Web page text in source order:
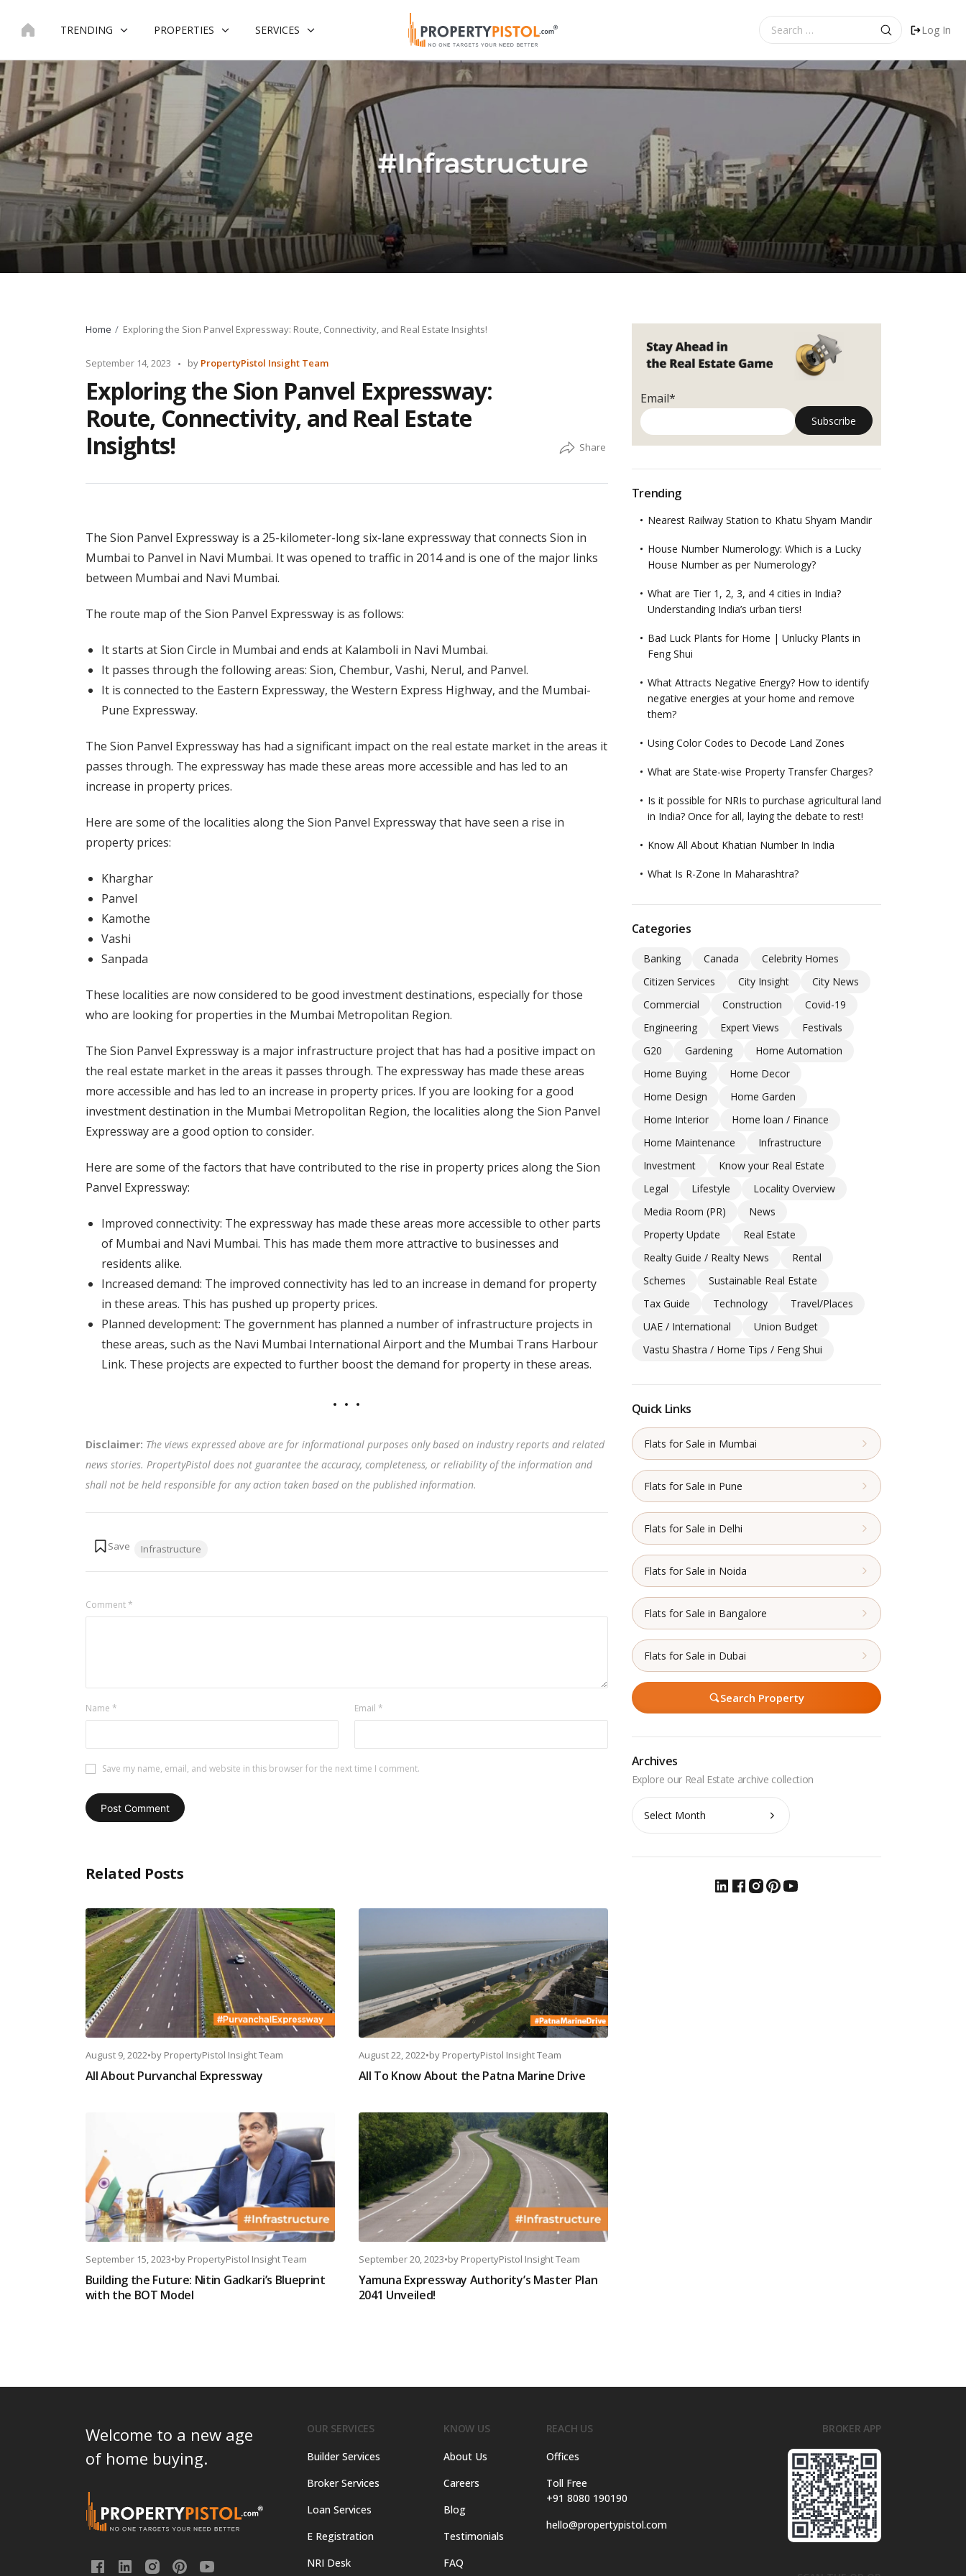
TRENDING PROPERTIES SERVICES
for:
Log In
Home Exploring the Sion Panvel Expressway: Route, Connectivity, and Real Estate Insights!
September 14, 2023
Posted
by PropertyPistol Insight Team
Exploring the Sion Panvel Expressway:
Route, Connectivity, and Real Estate
Insights!
The Sion Panvel Expressway is a 25-kilometer-long six-lane expressway that connects Sion in
Mumbai to Panvel in Navi Mumbai. It was opened to traffic in 2014 and is one of the major links
between Mumbai and Navi Mumbai.
The route map of the Sion Panvel Expressway is as follows:
It starts at Sion Circle in Mumbai and ends at Kalamboli in Navi Mumbai.
It passes through the following areas: Sion, Chembur, Vashi, Nerul, and Panvel.
It is connected to the Eastern Expressway, the Western Express Highway, and the Mumbai-
Pune Expressway.
The Sion Panvel Expressway has had a significant impact on the real estate market in the areas it
passes through. The expressway has made these areas more accessible and has led to an
increase in property prices.
Here are some of the localities along the Sion Panvel Expressway that have seen a rise in
property prices:
Kharghar
Panvel
Kamothe
Vashi
Sanpada
These localities are now considered to be good investment destinations, especially for those
who are looking for properties in the Mumbai Metropolitan Region.
The Sion Panvel Expressway is a major infrastructure project that has had a positive impact on
the real estate market in the areas it passes through. The expressway has made these areas
more accessible and has led to an increase in property prices. If you are looking for a good
investment destination in the Mumbai Metropolitan Region, the localities along the Sion Panvel
Expressway are a good option to consider.
Here are some of the factors that have contributed to the rise in property prices along the Sion
Panvel Expressway:
Improved connectivity: The expressway has made these areas more accessible to other parts
of Mumbai and Navi Mumbai. This has made them more attractive to businesses and
residents alike.
Increased demand: The improved connectivity has led to an increase in demand for property
in these areas. This has pushed up property prices.
Planned development: The government has planned a number of infrastructure projects in
these areas, such as the Navi Mumbai International Airport and the Mumbai Trans Harbour
Link. These projects are expected to further boost the demand for property in these areas.
Disclaimer: The views expressed above are for informational purposes only based on industry reports and related
news stories. PropertyPistol does not guarantee the accuracy, completeness, or reliability of the information and
shall not be held responsible for any action taken based on the published information.
Tags:
Infrastructure
Comment*
Name * Email *
Save my name, email, and website in this browser for the next time I comment.
Related Posts
August 9, 2022•by PropertyPistol Insight Team
All About Purvanchal Expressway
August 22, 2022•by PropertyPistol Insight Team
All To Know About the Patna Marine Drive
September 15, 2023•by PropertyPistol Insight Team
Building the Future: Nitin Gadkari’s Blueprint
with the BOT Model
September 20, 2023•by PropertyPistol Insight Team
Yamuna Expressway Authority’s Master Plan
2041 Unveiled!
Email*
Trending
Nearest Railway Station to Khatu Shyam Mandir
House Number Numerology: Which is a Lucky
House Number as per Numerology?
What are Tier 1, 2, 3, and 4 cities in India?
Understanding India’s urban tiers!
Bad Luck Plants for Home | Unlucky Plants in
Feng Shui
What Attracts Negative Energy? How to identify
negative energies at your home and remove
them?
Using Color Codes to Decode Land Zones
What are State-wise Property Transfer Charges?
Is it possible for NRIs to purchase agricultural land
in India? Once for all, laying the debate to rest!
Know All About Khatian Number In India
What Is R-Zone In Maharashtra?
Categories
Banking Canada
Celebrity Homes
Citizen Services
City Insight
City News
Commercial
Construction
Covid-19
Engineering
Expert Views
Festivals
G20
Gardening
Home Automation
Home Buying
Home Decor
Home Design
Home Garden
Home Interior
Home loan / Finance
Home Maintenance
Infrastructure
Investment
Know your Real Estate
Legal
Lifestyle
Locality Overview
Media Room (PR)
News
Property Update
Real Estate
Realty Guide / Realty News
Rental
Schemes
Sustainable Real Estate
Tax Guide
Technology
Travel/Places
UAE / International
Union Budget
Vastu Shastra / Home Tips / Feng Shui
Quick Links
Flats for Sale in Mumbai
Flats for Sale in Pune
Flats for Sale in Delhi
Flats for Sale in Noida
Flats for Sale in Bangalore
Flats for Sale in Dubai
Search Property
Archives
Archives
Welcome to a new age
of home buying.
OUR SERVICES
Builder Services
Broker Services
Loan Services
E Registration
NRI Desk
KNOW US
About Us
Careers
Blog
Testimonials
FAQ
REACH US
Offices
Toll Free
+91 8080 190190
hello@propertypistol.com
BROKER APP